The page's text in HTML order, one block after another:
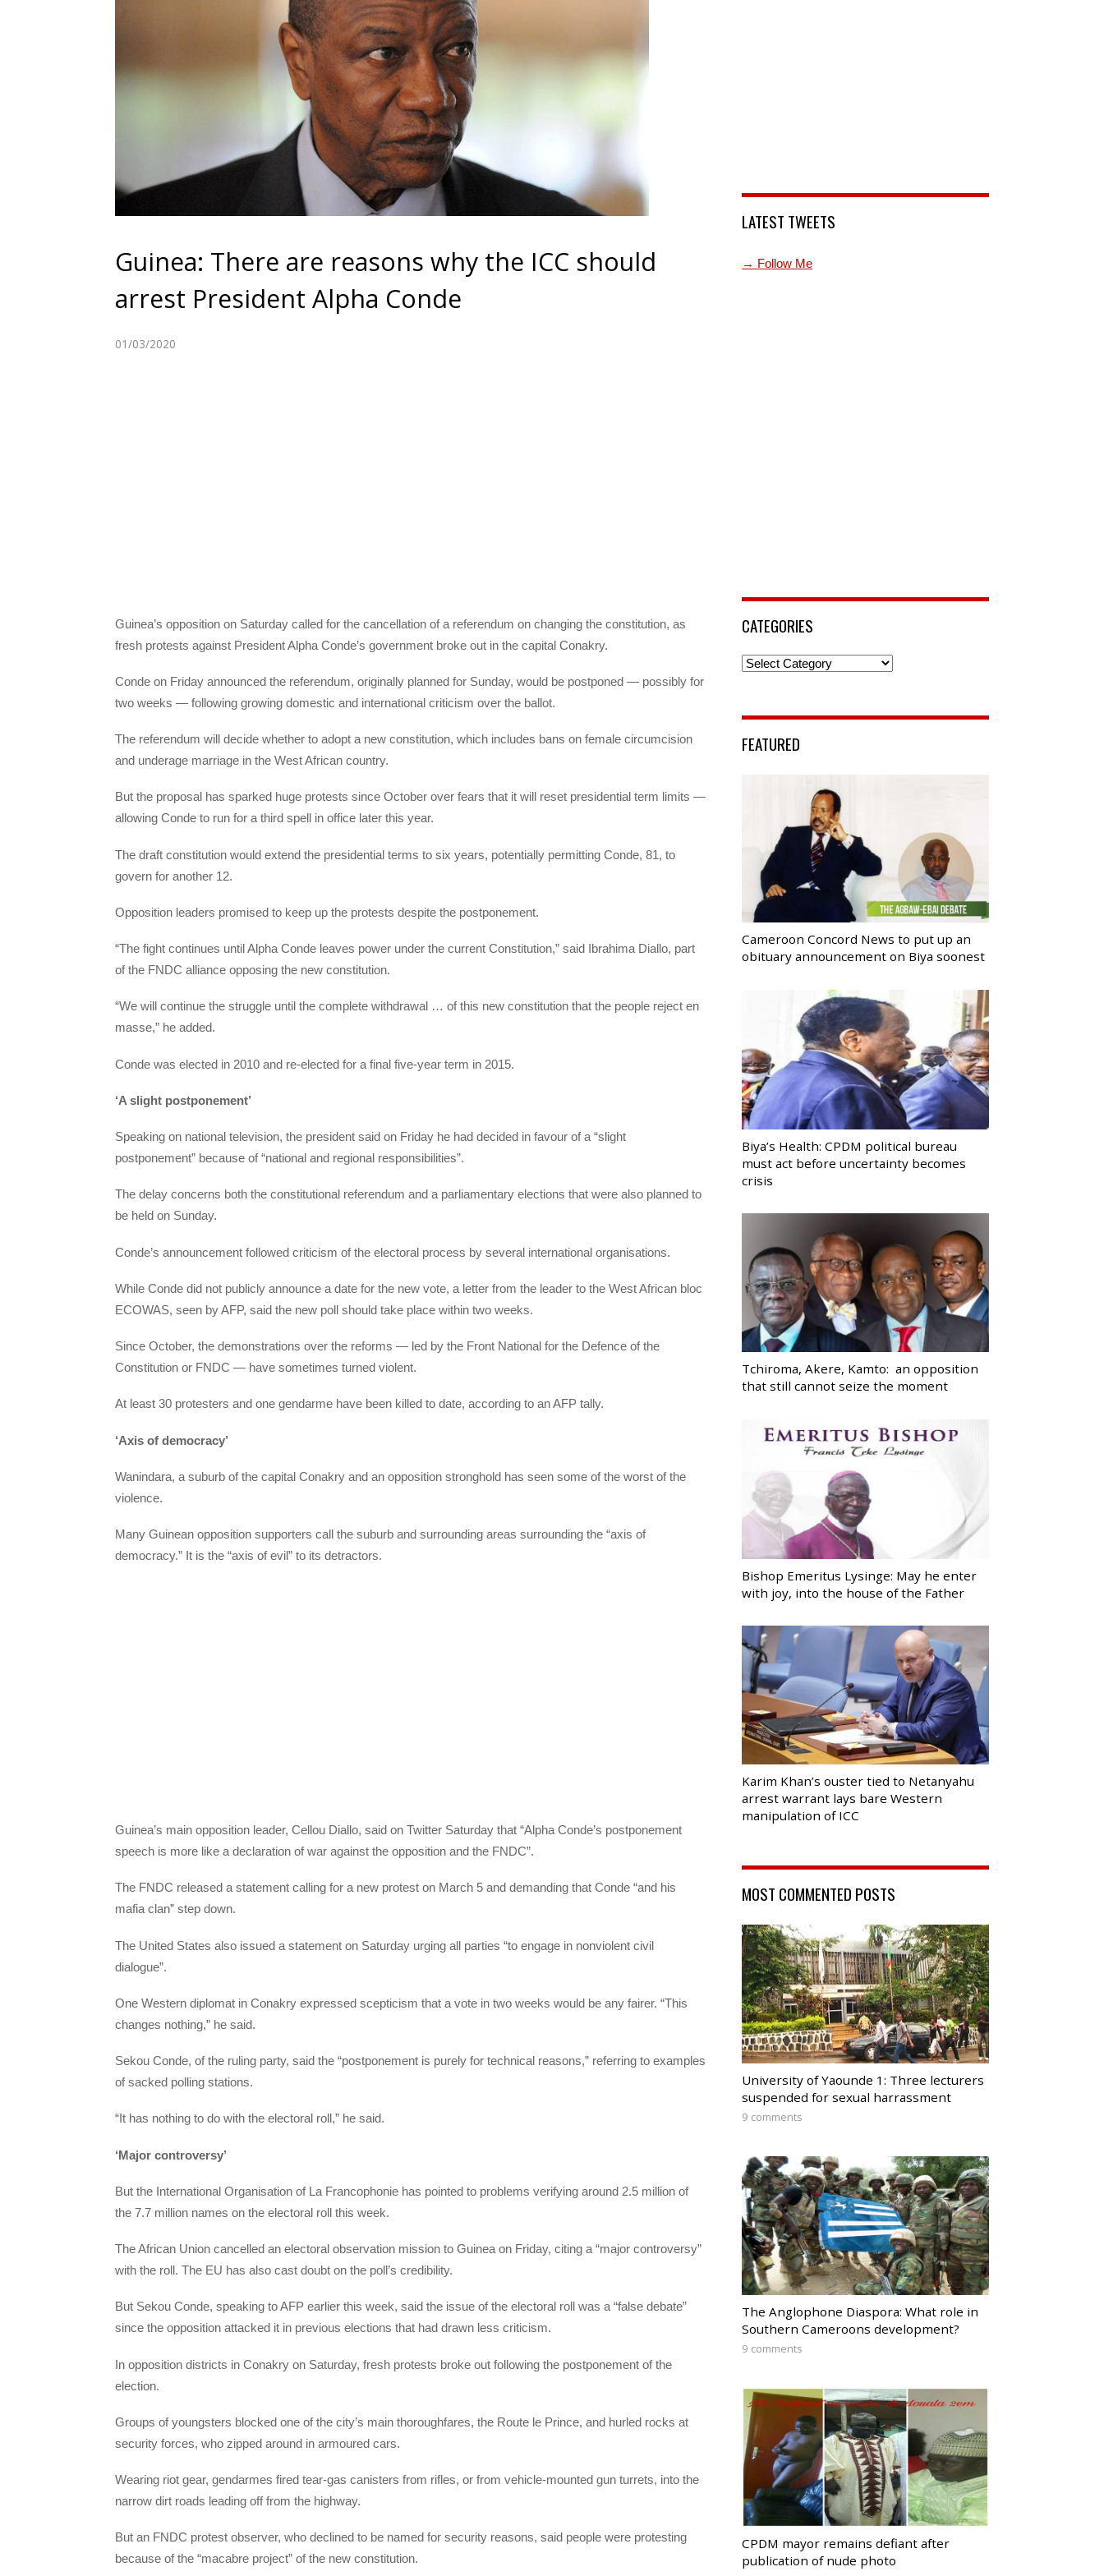
Guinea: There are reasons why the ICC should
arrest President Alpha Conde
01/03/2020
Guinea’s opposition on Saturday called for the cancellation of a referendum on changing the constitution, as
fresh protests against President Alpha Conde’s government broke out in the capital Conakry.
Conde on Friday announced the referendum, originally planned for Sunday, would be postponed — possibly for
two weeks — following growing domestic and international criticism over the ballot.
The referendum will decide whether to adopt a new constitution, which includes bans on female circumcision
and underage marriage in the West African country.
But the proposal has sparked huge protests since October over fears that it will reset presidential term limits —
allowing Conde to run for a third spell in office later this year.
The draft constitution would extend the presidential terms to six years, potentially permitting Conde, 81, to
govern for another 12.
Opposition leaders promised to keep up the protests despite the postponement.
“The fight continues until Alpha Conde leaves power under the current Constitution,” said Ibrahima Diallo, part
of the FNDC alliance opposing the new constitution.
“We will continue the struggle until the complete withdrawal … of this new constitution that the people reject en
masse,” he added.
Conde was elected in 2010 and re-elected for a final five-year term in 2015.
‘A slight postponement’
Speaking on national television, the president said on Friday he had decided in favour of a “slight
postponement” because of “national and regional responsibilities”.
The delay concerns both the constitutional referendum and a parliamentary elections that were also planned to
be held on Sunday.
Conde’s announcement followed criticism of the electoral process by several international organisations.
While Conde did not publicly announce a date for the new vote, a letter from the leader to the West African bloc
ECOWAS, seen by AFP, said the new poll should take place within two weeks.
Since October, the demonstrations over the reforms — led by the Front National for the Defence of the
Constitution or FNDC — have sometimes turned violent.
At least 30 protesters and one gendarme have been killed to date, according to an AFP tally.
‘Axis of democracy’
Wanindara, a suburb of the capital Conakry and an opposition stronghold has seen some of the worst of the
violence.
Many Guinean opposition supporters call the suburb and surrounding areas surrounding the “axis of
democracy.” It is the “axis of evil” to its detractors.
Guinea’s main opposition leader, Cellou Diallo, said on Twitter Saturday that “Alpha Conde’s postponement
speech is more like a declaration of war against the opposition and the FNDC”.
The FNDC released a statement calling for a new protest on March 5 and demanding that Conde “and his
mafia clan” step down.
The United States also issued a statement on Saturday urging all parties “to engage in nonviolent civil
dialogue”.
One Western diplomat in Conakry expressed scepticism that a vote in two weeks would be any fairer. “This
changes nothing,” he said.
Sekou Conde, of the ruling party, said the “postponement is purely for technical reasons,” referring to examples
of sacked polling stations.
“It has nothing to do with the electoral roll,” he said.
‘Major controversy’
But the International Organisation of La Francophonie has pointed to problems verifying around 2.5 million of
the 7.7 million names on the electoral roll this week.
The African Union cancelled an electoral observation mission to Guinea on Friday, citing a “major controversy”
with the roll. The EU has also cast doubt on the poll’s credibility.
But Sekou Conde, speaking to AFP earlier this week, said the issue of the electoral roll was a “false debate”
since the opposition attacked it in previous elections that had drawn less criticism.
In opposition districts in Conakry on Saturday, fresh protests broke out following the postponement of the
election.
Groups of youngsters blocked one of the city’s main thoroughfares, the Route le Prince, and hurled rocks at
security forces, who zipped around in armoured cars.
Wearing riot gear, gendarmes fired tear-gas canisters from rifles, or from vehicle-mounted gun turrets, into the
narrow dirt roads leading off from the highway.
But an FNDC protest observer, who declined to be named for security reasons, said people were protesting
because of the “macabre project” of the new constitution.
LATEST TWEETS
→ Follow Me
CATEGORIES
Categories
FEATURED
Cameroon Concord News to put up an
obituary announcement on Biya soonest
Biya’s Health: CPDM political bureau
must act before uncertainty becomes
crisis
Tchiroma, Akere, Kamto: an opposition
that still cannot seize the moment
Bishop Emeritus Lysinge: May he enter
with joy, into the house of the Father
Karim Khan’s ouster tied to Netanyahu
arrest warrant lays bare Western
manipulation of ICC
MOST COMMENTED POSTS
University of Yaounde 1: Three lecturers
suspended for sexual harrassment
9 comments
The Anglophone Diaspora: What role in
Southern Cameroons development?
9 comments
CPDM mayor remains defiant after
publication of nude photo